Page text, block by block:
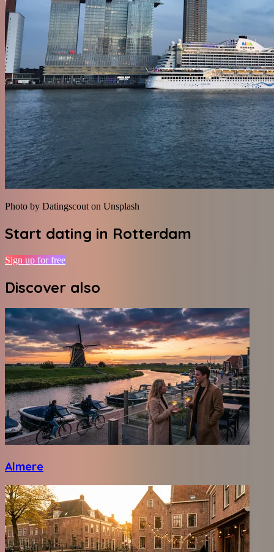
Photo by Datingscout on Unsplash
Start dating in Rotterdam
Sign up for free
Discover also
Almere